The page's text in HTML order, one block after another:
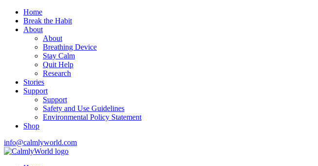
Home
Break the Habit
About
About
Breathing Device
Stay Calm
Quit Help
Research
Stories
Support
Support
Safety and Use Guidelines
Environmental Policy Statement
Shop
info@calmlyworld.com